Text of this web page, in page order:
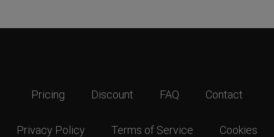
Pricing Discount FAQ Contact
Privacy Policy Terms of Service Cookies